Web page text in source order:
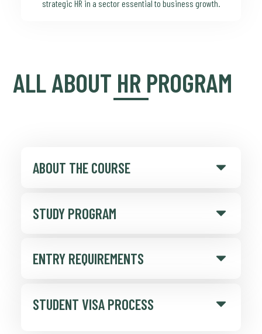
strategic HR in a sector essential to business growth.
ALL ABOUT HR PROGRAM
ABOUT THE COURSE
STUDY PROGRAM
ENTRY REQUIREMENTS
STUDENT VISA PROCESS